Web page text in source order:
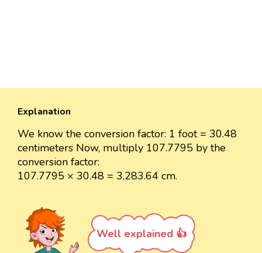
Explanation
We know the conversion factor: 1 foot = 30.48
centimeters Now, multiply 107.7795 by the
conversion factor:
107.7795 × 30.48 = 3,283.64 cm.
Well explained 👍